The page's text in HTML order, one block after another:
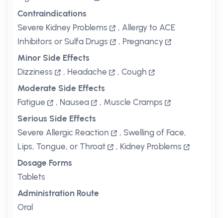
Contraindications
Severe Kidney Problems
, Allergy to ACE
Inhibitors or Sulfa Drugs
, Pregnancy
Minor Side Effects
Dizziness
, Headache , Cough
Moderate Side Effects
Fatigue
, Nausea , Muscle Cramps
Serious Side Effects
Severe Allergic Reaction
, Swelling of Face,
Lips, Tongue, or Throat
, Kidney Problems
Dosage Forms
Tablets
Administration Route
Oral